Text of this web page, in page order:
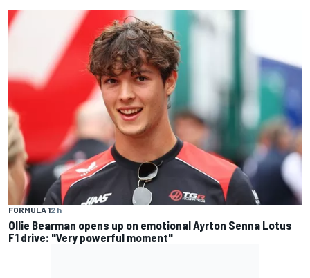
FORMULA 12 h
Ollie Bearman opens up on emotional Ayrton Senna Lotus
F1 drive: "Very powerful moment"